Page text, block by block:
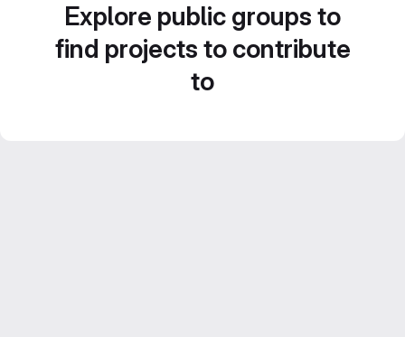
Explore public groups to
find projects to contribute
to